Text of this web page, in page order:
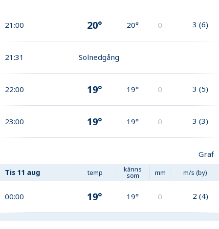
21:00 20° 20° 0 3 (6)
21:31 Solnedgång
22:00 19° 19° 0 3 (5)
23:00 19° 19° 0 3 (3)
Graf
Tis 11 aug temp känns
som mm m/s (by)
00:00 19° 19° 0 2 (4)